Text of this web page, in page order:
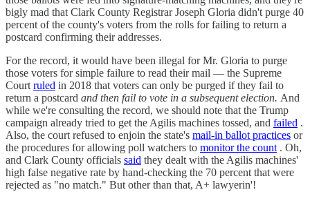
bigly mad that Clark County Registrar Joseph Gloria didn't purge 40
percent of the county's voters from the rolls for failing to return a
postcard confirming their addresses.
For the record, it would have been illegal for Mr. Gloria to purge
those voters for simple failure to read their mail — the Supreme
Court ruled in 2018 that voters can only be purged if they fail to
return a postcard and then fail to vote in a subsequent election. And
while we're consulting the record, we should note that the Trump
campaign already tried to get the Agilis machines tossed, and failed .
Also, the court refused to enjoin the state's mail-in ballot practices or
the procedures for allowing poll watchers to monitor the count . Oh,
and Clark County officials said they dealt with the Agilis machines'
high false negative rate by hand-checking the 70 percent that were
rejected as "no match." But other than that, A+ lawyerin'!